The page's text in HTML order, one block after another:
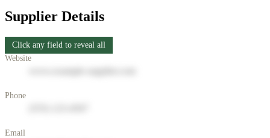
Supplier Details
Click any field to reveal all
Website
Phone
Email